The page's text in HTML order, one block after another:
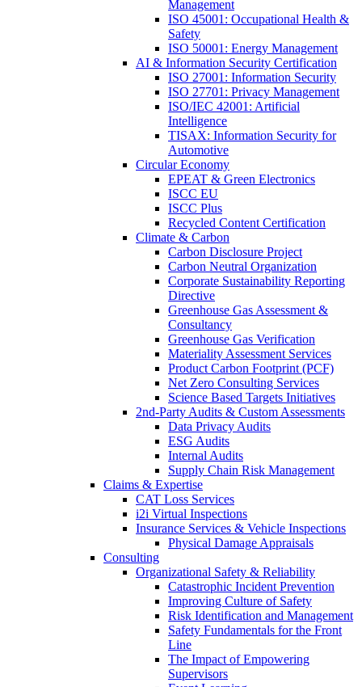
Management
ISO 45001: Occupational Health &
Safety
ISO 50001: Energy Management
AI & Information Security Certification
ISO 27001: Information Security
ISO 27701: Privacy Management
ISO/IEC 42001: Artificial
Intelligence
TISAX: Information Security for
Automotive
Circular Economy
EPEAT & Green Electronics
ISCC EU
ISCC Plus
Recycled Content Certification
Climate & Carbon
Carbon Disclosure Project
Carbon Neutral Organization
Corporate Sustainability Reporting
Directive
Greenhouse Gas Assessment &
Consultancy
Greenhouse Gas Verification
Materiality Assessment Services
Product Carbon Footprint (PCF)
Net Zero Consulting Services
Science Based Targets Initiatives
2nd-Party Audits & Custom Assessments
Data Privacy Audits
ESG Audits
Internal Audits
Supply Chain Risk Management
Claims & Expertise
CAT Loss Services
i2i Virtual Inspections
Insurance Services & Vehicle Inspections
Physical Damage Appraisals
Consulting
Organizational Safety & Reliability
Catastrophic Incident Prevention
Improving Culture of Safety
Risk Identification and Management
Safety Fundamentals for the Front
Line
The Impact of Empowering
Supervisors